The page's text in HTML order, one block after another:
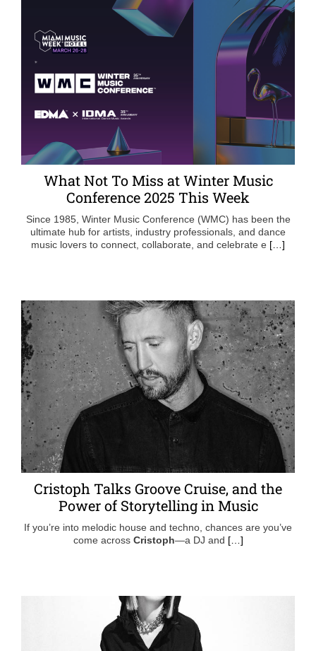
What Not To Miss at Winter Music
Conference 2025 This Week
Since 1985, Winter Music Conference (WMC) has been the
ultimate hub for artists, industry professionals, and dance
music lovers to connect, collaborate, and celebrate e […]
Cristoph Talks Groove Cruise, and the
Power of Storytelling in Music
If you’re into melodic house and techno, chances are you’ve
come across Cristoph—a DJ and […]